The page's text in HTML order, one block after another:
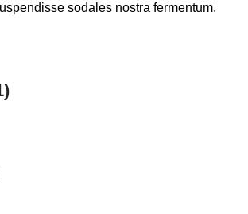
sodales nostra fermentum.